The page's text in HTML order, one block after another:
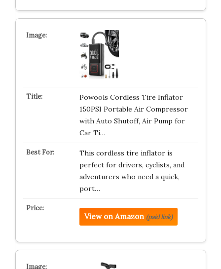
Powools Cordless Tire Inflator
150PSI Portable Air Compressor
with Auto Shutoff, Air Pump for
Car Ti…
This cordless tire inflator is
perfect for drivers, cyclists, and
adventurers who need a quick,
port…
View on Amazon (paid link)